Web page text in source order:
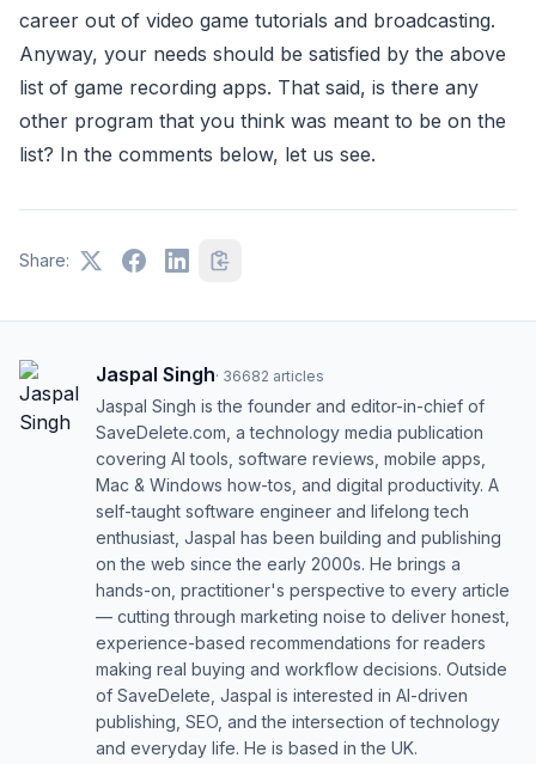
career out of video game tutorials and broadcasting.
Anyway, your needs should be satisfied by the above
list of game recording apps. That said, is there any
other program that you think was meant to be on the
list? In the comments below, let us see.
Share:
Jaspal Singh· 36682 articles
Jaspal Singh is the founder and editor-in-chief of
SaveDelete.com, a technology media publication
covering AI tools, software reviews, mobile apps,
Mac & Windows how-tos, and digital productivity. A
self-taught software engineer and lifelong tech
enthusiast, Jaspal has been building and publishing
on the web since the early 2000s. He brings a
hands-on, practitioner's perspective to every article
— cutting through marketing noise to deliver honest,
experience-based recommendations for readers
making real buying and workflow decisions. Outside
of SaveDelete, Jaspal is interested in AI-driven
publishing, SEO, and the intersection of technology
and everyday life. He is based in the UK.